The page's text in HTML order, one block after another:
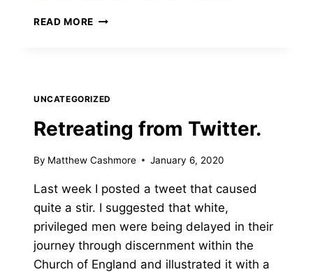
READ MORE BIG
UNCATEGORIZED
Retreating from Twitter.
By Matthew Cashmore January 6, 2020
Last week I posted a tweet that caused
quite a stir. I suggested that white,
privileged men were being delayed in their
journey through discernment within the
Church of England and illustrated it with a